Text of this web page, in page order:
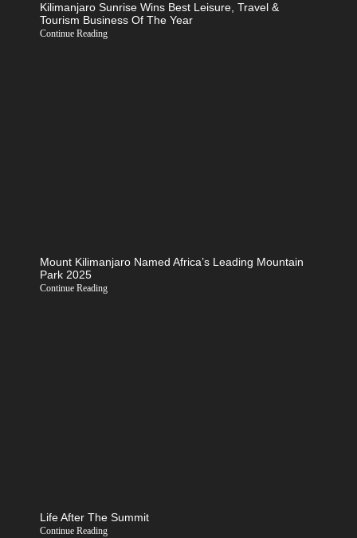
Kilimanjaro Sunrise Wins Best Leisure, Travel &
Tourism Business Of The Year
Continue Reading
Mount Kilimanjaro Named Africa’s Leading Mountain
Park 2025
Continue Reading
Life After The Summit
Continue Reading